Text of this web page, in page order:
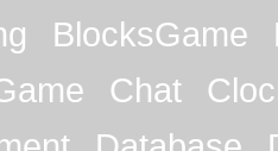
BlocksGame
Chat